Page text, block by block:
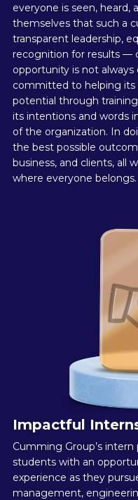
everyone is seen, heard,
themselves that such a
transparent leadership,
recognition for results —
opportunity is not
committed to helping its
potential through
its intentions and words
of the organization. In
the best possible
business, and clients, all
where everyone belongs.
Impactful
Cumming Group’s
students with an
experience as they
management,